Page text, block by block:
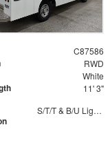
C87586
RWD
White
11' 3"
S/T/T & B/U Lights with Integrated Strobes